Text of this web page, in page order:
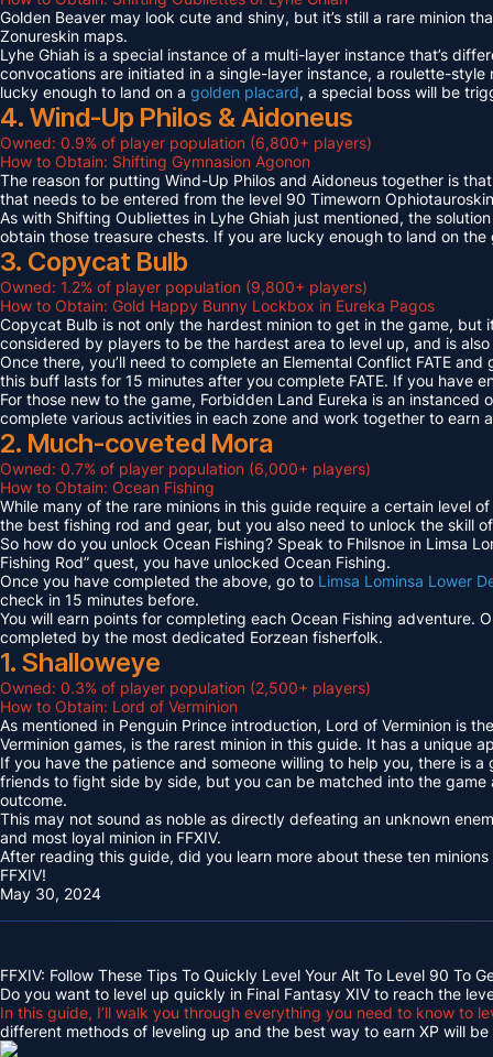
Golden Beaver may look cute and shiny, but it’s still a rare minion
Zonureskin maps.
Lyhe Ghiah is a special instance of a multi-layer instance that’s
convocations are initiated in a single-layer instance, a roulette-
lucky enough to land on a golden placard, a special boss will be
4. Wind-Up Philos & Aidoneus
Owned: 0.9% of player population (6,800+ players)
How to Obtain: Shifting Gymnasion Agonon
The reason for putting Wind-Up Philos and Aidoneus together is
that needs to be entered from the level 90 Timeworn
As with Shifting Oubliettes in Lyhe Ghiah just mentioned, the
obtain those treasure chests. If you are lucky enough to land on
3. Copycat Bulb
Owned: 1.2% of player population (9,800+ players)
How to Obtain: Gold Happy Bunny Lockbox in Eureka Pagos
Copycat Bulb is not only the hardest minion to get in the game, but
considered by players to be the hardest area to level up, and is
Once there, you’ll need to complete an Elemental Conflict FATE
this buff lasts for 15 minutes after you complete FATE. If you have
For those new to the game, Forbidden Land Eureka is an
complete various activities in each zone and work together to earn
2. Much-coveted Mora
Owned: 0.7% of player population (6,000+ players)
How to Obtain: Ocean Fishing
While many of the rare minions in this guide require a certain level
the best fishing rod and gear, but you also need to unlock the skill
So how do you unlock Ocean Fishing? Speak to Fhilsnoe in Limsa
Fishing Rod” quest, you have unlocked Ocean Fishing.
Once you have completed the above, go to Limsa Lominsa Lower
check in 15 minutes before.
You will earn points for completing each Ocean Fishing adventure.
completed by the most dedicated Eorzean fisherfolk.
1. Shalloweye
Owned: 0.3% of player population (2,500+ players)
How to Obtain: Lord of Verminion
As mentioned in Penguin Prince introduction, Lord of Verminion is
Verminion games, is the rarest minion in this guide. It has a unique
If you have the patience and someone willing to help you, there is
friends to fight side by side, but you can be matched into the
outcome.
This may not sound as noble as directly defeating an unknown
and most loyal minion in FFXIV.
After reading this guide, did you learn more about these ten
FFXIV!
May 30, 2024
FFXIV: Follow These Tips To Quickly Level Your Alt To Level 90 To
Do you want to level up quickly in Final Fantasy XIV to reach the
In this guide, I’ll walk you through everything you need to know to
different methods of leveling up and the best way to earn XP will